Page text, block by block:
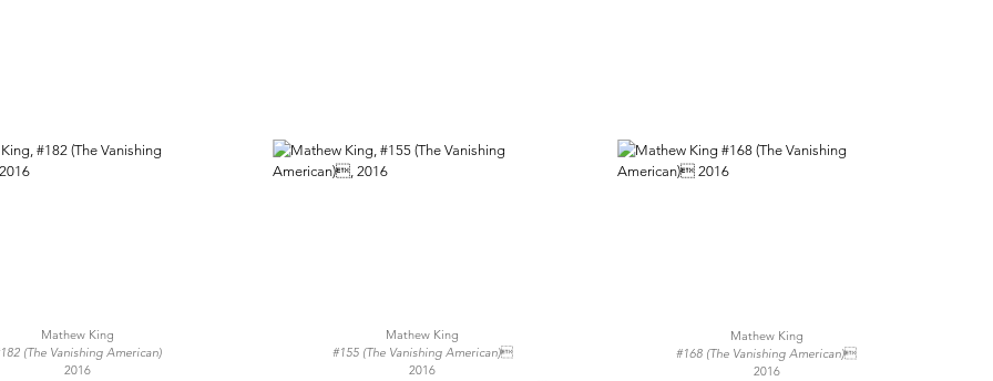
Mathew King
(The Vanishing American)
2016
Mathew King
#155 (The Vanishing American)
2016
Mathew King
#168 (The Vanishing American)
2016